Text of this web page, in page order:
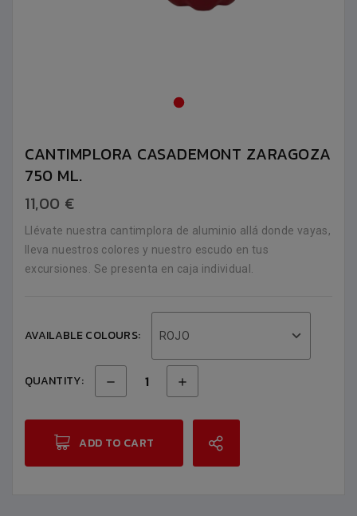
CANTIMPLORA CASADEMONT ZARAGOZA
750 ML.
11,00 €
Llévate nuestra cantimplora de aluminio allá donde vayas,
lleva nuestros colores y nuestro escudo en tus
excursiones. Se presenta en caja individual.
AVAILABLE COLOURS: ROJO
QUANTITY:
ADD TO CART